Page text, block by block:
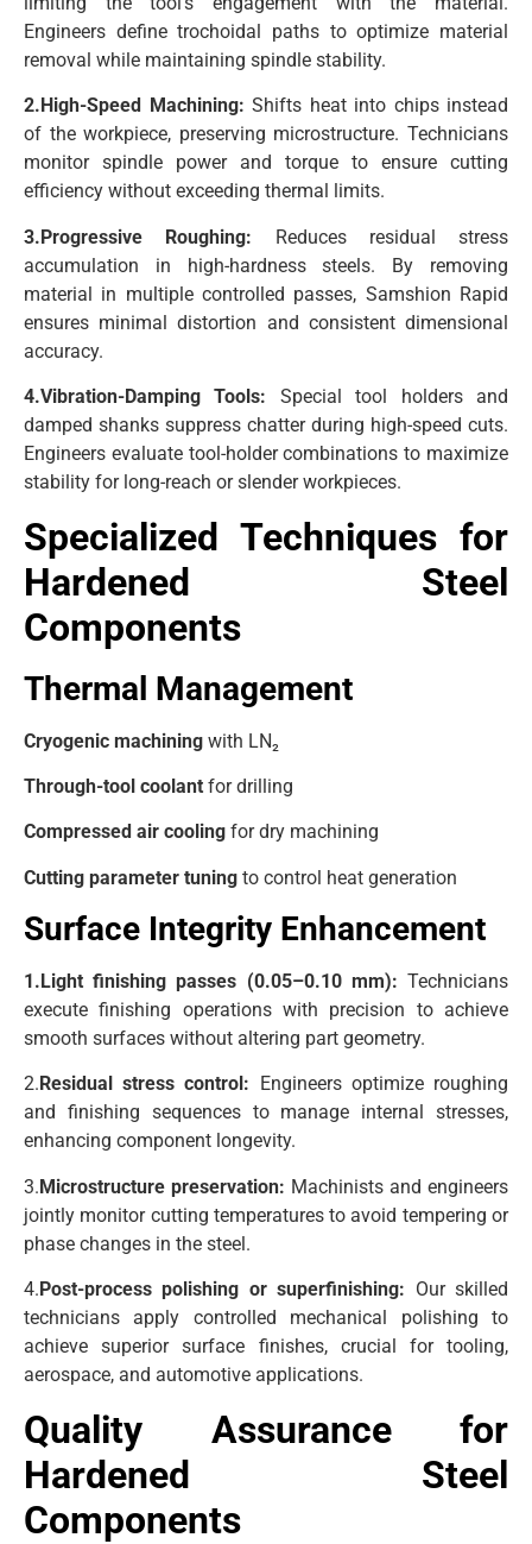
Engineers define trochoidal paths to optimize material
removal while maintaining spindle stability.
2.High-Speed Machining: Shifts heat into chips instead
of the workpiece, preserving microstructure. Technicians
monitor spindle power and torque to ensure cutting
efficiency without exceeding thermal limits.
3.Progressive Roughing: Reduces residual stress
accumulation in high-hardness steels. By removing
material in multiple controlled passes, Samshion Rapid
ensures minimal distortion and consistent dimensional
accuracy.
4.Vibration-Damping Tools: Special tool holders and
damped shanks suppress chatter during high-speed cuts.
Engineers evaluate tool-holder combinations to maximize
stability for long-reach or slender workpieces.
Specialized Techniques for
Hardened Steel
Components
Thermal Management
Cryogenic machining with LN₂
Through-tool coolant for drilling
Compressed air cooling for dry machining
Cutting parameter tuning to control heat generation
Surface Integrity Enhancement
1.Light finishing passes (0.05–0.10 mm): Technicians
execute finishing operations with precision to achieve
smooth surfaces without altering part geometry.
2. Residual stress control: Engineers optimize roughing
and finishing sequences to manage internal stresses,
enhancing component longevity.
3.Microstructure preservation: Machinists and engineers
jointly monitor cutting temperatures to avoid tempering or
phase changes in the steel.
4. Post-process polishing or superfinishing: Our skilled
technicians apply controlled mechanical polishing to
achieve superior surface finishes, crucial for tooling,
aerospace, and automotive applications.
Quality Assurance for
Hardened Steel
Components